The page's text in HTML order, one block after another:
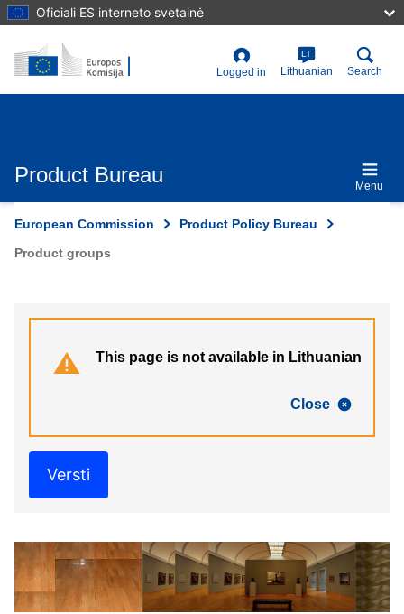
Skip
to
content
Oficiali ES interneto svetainė
User
account
Logged in
LT
Lithuanian Search
Product Bureau Menu
European Commission
Product Policy Bureau
Product groups
Close
This page is not available in Lithuanian
Versti